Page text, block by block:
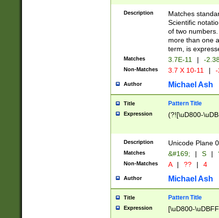
Description
Matches
Scientific
of two
more than one
term, is
Matches 3.7E-11 | -
Non-Matches 3.7 X 10-11 |
Author Michael Ash
Title Pattern Title
Expression (?![\uD800-
Description Unicode Plane
Matches &#169; | S |
Non-Matches A | ?? | 4
Author Michael Ash
Title Pattern Title
Expression [\uD800-